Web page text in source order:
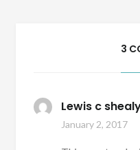
3
Lewis c
January 2, 2017